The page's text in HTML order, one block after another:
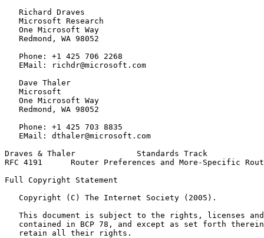
   Richard Draves
   Microsoft Research
   One Microsoft Way
   Redmond, WA 98052
   Phone: +1 425 706 2268
   EMail: richdr@microsoft.com
   Dave Thaler
   Microsoft
   One Microsoft Way
   Redmond, WA 98052
   Phone: +1 425 703 8835
   EMail: dthaler@microsoft.com
Draves & Thaler             Standards Track
RFC 4191      Router Preferences and More-Specific
Full Copyright Statement
   Copyright (C) The Internet Society (2005).
This document is subject to the rights, licenses
contained in BCP 78, and except as set forth
   retain all their rights.